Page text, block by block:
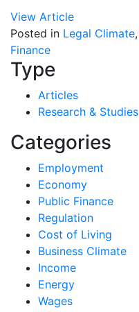
View Article
Posted in Legal Climate,
Finance
Type
Articles
Research & Studies
Categories
Employment
Economy
Public Finance
Regulation
Cost of Living
Business Climate
Income
Energy
Wages